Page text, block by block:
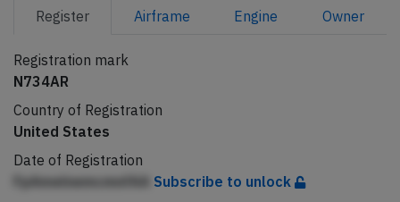
Register Airframe Engine Owner
Registration mark
N734AR
Country of Registration
United States
Date of Registration
FpAmelnemcmnfAA Subscribe to unlock